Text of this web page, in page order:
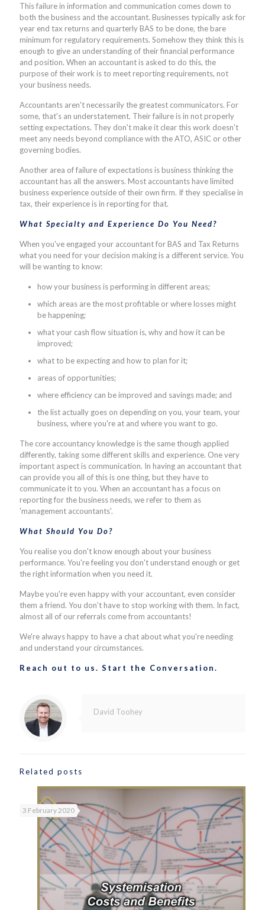
This failure in information and communication comes down to
both the business and the accountant. Businesses typically ask for
year end tax returns and quarterly BAS to be done, the bare
minimum for regulatory requirements. Somehow they think this is
enough to give an understanding of their financial performance
and position. When an accountant is asked to do this, the
purpose of their work is to meet reporting requirements, not
your business needs.
Accountants aren't necessarily the greatest communicators. For
some, that's an understatement. Their failure is in not properly
setting expectations. They don't make it clear this work doesn't
meet any needs beyond compliance with the ATO, ASIC or other
governing bodies.
Another area of failure of expectations is business thinking the
accountant has all the answers. Most accountants have limited
business experience outside of their own firm. If they specialise in
tax, their experience is in reporting for that.
What Specialty and Experience Do You Need?
When you've engaged your accountant for BAS and Tax Returns
what you need for your decision making is a different service. You
will be wanting to know:
how your business is performing in different areas;
which areas are the most profitable or where losses might
be happening;
what your cash flow situation is, why and how it can be
improved;
what to be expecting and how to plan for it;
areas of opportunities;
where efficiency can be improved and savings made; and
the list actually goes on depending on you, your team, your
business, where you're at and where you want to go.
The core accountancy knowledge is the same though applied
differently, taking some different skills and experience. One very
important aspect is communication. In having an accountant that
can provide you all of this is one thing, but they have to
communicate it to you. When an accountant has a focus on
reporting for the business needs, we refer to them as
'management accountants'.
What Should You Do?
You realise you don't know enough about your business
performance. You're feeling you don't understand enough or get
the right information when you need it.
Maybe you're even happy with your accountant, even consider
them a friend. You don't have to stop working with them. In fact,
almost all of our referrals come from accountants!
We're always happy to have a chat about what you're needing
and understand your circumstances.
Reach out to us. Start the Conversation.
David Toohey
Related posts
3 February 2020